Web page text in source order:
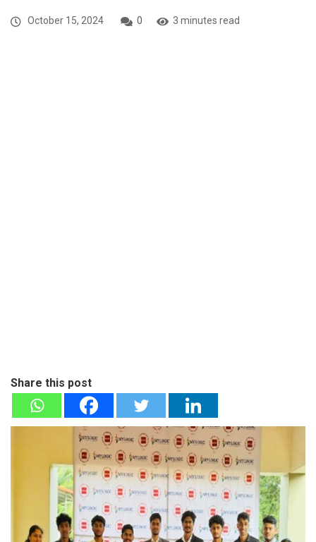
October 15, 2024 0 3 minutes read
Share this post